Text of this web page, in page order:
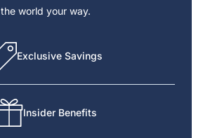
the world your way.
Exclusive Savings
Insider Benefits